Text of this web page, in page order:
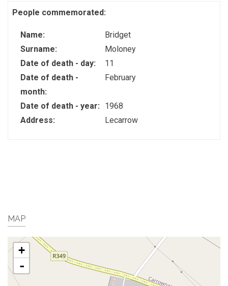
People commemorated:
Name:
Bridget
Surname:
Moloney
Date of death - day:
11
Date of death -
month:
February
Date of death - year:
1968
Address:
Lecarrow
MAP
+
-